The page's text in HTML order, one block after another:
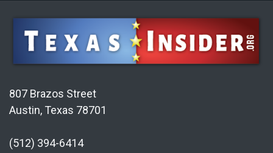
807 Brazos Street
Austin, Texas 78701
(512) 394-6414